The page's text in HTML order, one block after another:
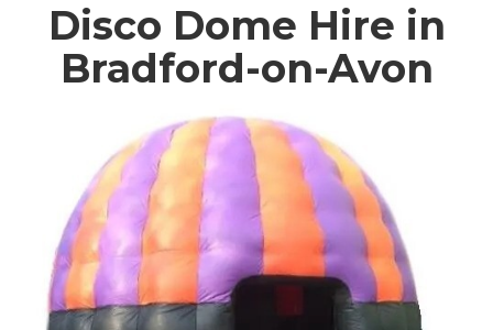
Disco Dome Hire in
Bradford-on-Avon